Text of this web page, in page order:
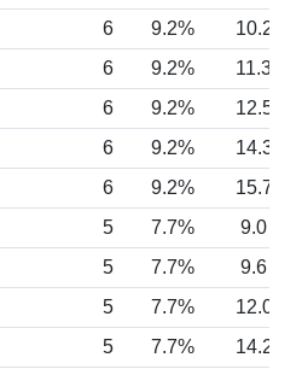
6 9.2%
10.2
6 9.2%
11.3
6 9.2%
12.5
6 9.2%
14.3
6 9.2%
15.7
5 7.7%
9.0
5 7.7%
9.6
5 7.7%
12.0
5 7.7%
14.2